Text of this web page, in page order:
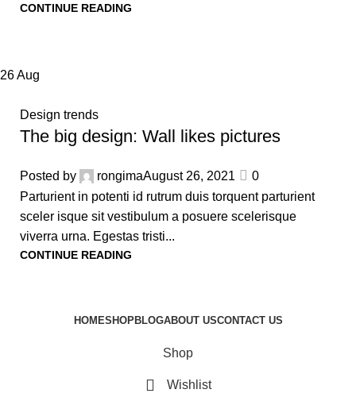
CONTINUE READING
26Aug
Design trends
The big design: Wall likes pictures
Posted by rongimaAugust 26, 2021
0
Parturient in potenti id rutrum duis torquent parturient
sceler isque sit vestibulum a posuere scelerisque
viverra urna. Egestas tristi...
CONTINUE READING
HOMESHOPBLOGABOUT USCONTACT US
Shop
Wishlist